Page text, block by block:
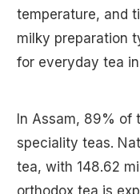
temperature, and
milky preparation
for everyday tea
In Assam, 89% of
speciality teas.
tea, with 148.62